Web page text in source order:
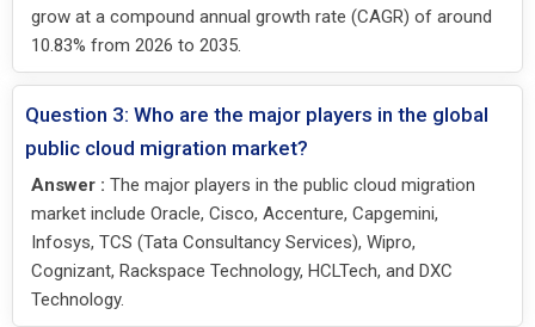
grow at a compound annual growth rate (CAGR) of around
10.83% from 2026 to 2035.
Question 3: Who are the major players in the global
public cloud migration market?
Answer : The major players in the public cloud migration
market include Oracle, Cisco, Accenture, Capgemini,
Infosys, TCS (Tata Consultancy Services), Wipro,
Cognizant, Rackspace Technology, HCLTech, and DXC
Technology.